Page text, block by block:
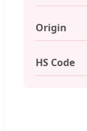
Origin
HS Code